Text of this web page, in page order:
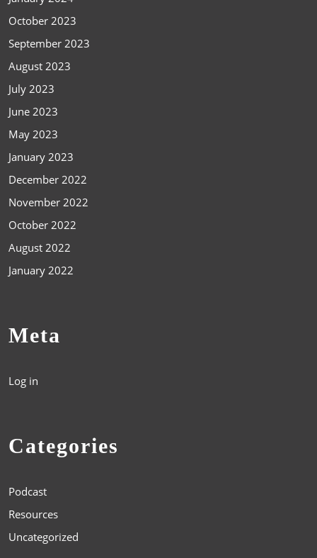
October 2023
September 2023
August 2023
July 2023
June 2023
May 2023
January 2023
December 2022
November 2022
October 2022
August 2022
January 2022
Meta
Log in
Categories
Podcast
Resources
Uncategorized